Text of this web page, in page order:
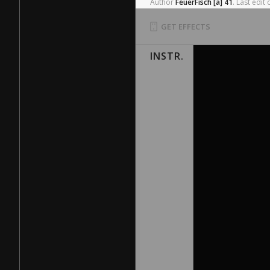
AuthorFeuerFisch[a] 41. Last edit
GET EFFECTS
INSTR.